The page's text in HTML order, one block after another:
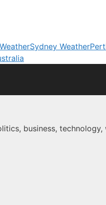
Sydney Weather
business,